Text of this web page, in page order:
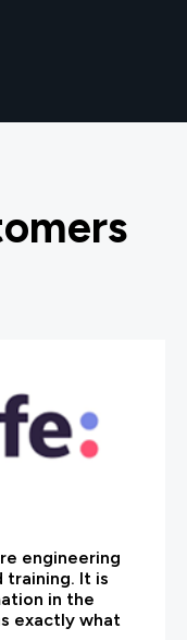
engineering
training. It is
in the
exactly what